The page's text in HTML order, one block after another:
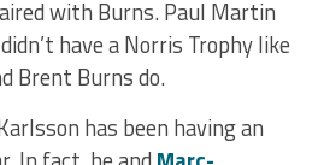
with Burns. Paul Martin
have a Norris Trophy like
Brent Burns do.
has been having an